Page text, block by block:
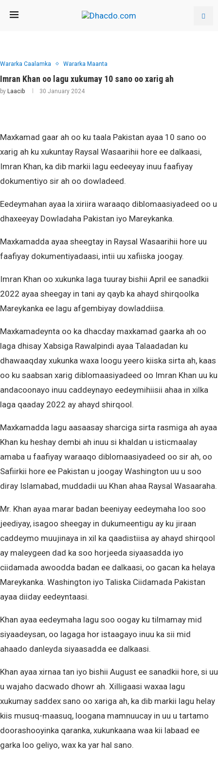
Wararka Caalamka Wararka Maanta
Imran Khan oo lagu xukumay 10 sano oo xarig ah
by Laacib 30 January 2024
Maxkamad gaar ah oo ku taala Pakistan ayaa 10 sano oo
xarig ah ku xukuntay Raysal Wasaarihii hore ee dalkaasi,
Imran Khan, ka dib markii lagu eedeeyay inuu faafiyay
dokumentiyo sir ah oo dowladeed.
Eedeymahan ayaa la xiriira waraaqo diblomaasiyadeed oo u
dhaxeeyay Dowladaha Pakistan iyo Mareykanka.
Maxkamadda ayaa sheegtay in Raysal Wasaarihii hore uu
faafiyay dokumentiyadaasi, intii uu xafiiska joogay.
Imran Khan oo xukunka laga tuuray bishii April ee sanadkii
2022 ayaa sheegay in tani ay qayb ka ahayd shirqoolka
Mareykanka ee lagu afgembiyay dowladdiisa.
Maxkamadeynta oo ka dhacday maxkamad gaarka ah oo
laga dhisay Xabsiga Rawalpindi ayaa Talaadadan ku
dhawaaqday xukunka waxa loogu yeero kiiska sirta ah, kaas
oo ku saabsan xarig diblomaasiyadeed oo Imran Khan uu ku
andacoonayo inuu caddeynayo eedeymihiisii ​​ahaa in xilka
laga qaaday 2022 ay ahayd shirqool.
Maxkamadda lagu aasaasay sharciga sirta rasmiga ah ayaa
Khan ku heshay dembi ah inuu si khaldan u isticmaalay
amaba u faafiyay waraaqo diblomaasiyadeed oo sir ah, oo
Safiirkii hore ee Pakistan u joogay Washington uu u soo
diray Islamabad, muddadii uu Khan ahaa Raysal Wasaaraha.
Mr. Khan ayaa marar badan beeniyay eedeymaha loo soo
jeediyay, isagoo sheegay in dukumeentigu ay ku jiraan
caddeymo muujinaya in xil ka qaadistiisa ay ahayd shirqool
ay maleygeen dad ka soo horjeeda siyaasadda iyo
ciidamada awoodda badan ee dalkaasi, oo gacan ka helaya
Mareykanka. Washington iyo Taliska Ciidamada Pakistan
ayaa diiday eedeyntaasi.
Khan ayaa eedeymaha lagu soo oogay ku tilmamay mid
siyaadeysan, oo lagaga hor istaagayo inuu ka sii mid
ahaado danleyda siyaasadda ee dalkaasi.
Khan ayaa xirnaa tan iyo bishii August ee sanadkii hore, si uu
u wajaho dacwado dhowr ah. Xilligaasi waxaa lagu
xukumay saddex sano oo xariga ah, ka dib markii lagu helay
kiis musuq-maasuq, loogana mamnuucay in uu u tartamo
doorashooyinka qaranka, xukunkaana waa kii labaad ee
garka loo geliyo, wax ka yar hal sano.